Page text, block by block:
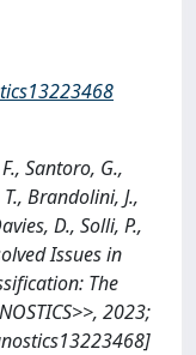
Santoro, G.,
Brandolini, J.,
D., Solli, P.,
Issues in
The
2023;